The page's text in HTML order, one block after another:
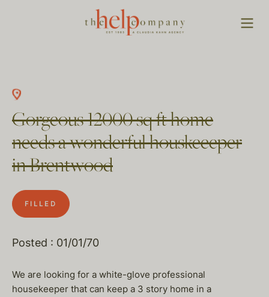
Gorgeous 12000 sq ft home
needs a wonderful houskeeeper
in Brentwood
FILLED
Posted : 01/01/70
We are looking for a white-glove professional
housekeeper that can keep a 3 story home in a